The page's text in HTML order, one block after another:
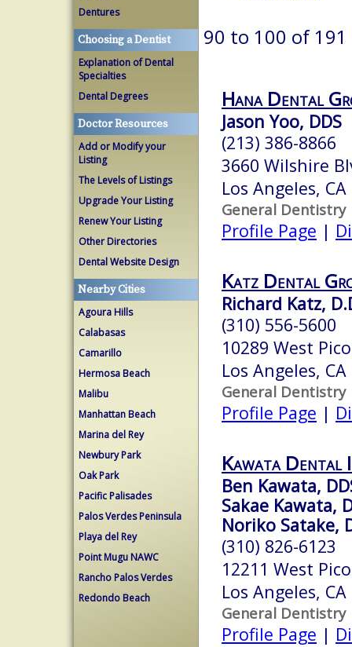
Dentures
Choosing a Dentist
Explanation of Dental
Specialties
Dental Degrees
Doctor Resources
Add or Modify your
Listing
The Levels of Listings
Upgrade Your Listing
Renew Your Listing
Other Directories
Dental Website Design
Nearby Cities
Agoura Hills
Calabasas
Camarillo
Hermosa Beach
Malibu
Manhattan Beach
Marina del Rey
Newbury Park
Oak Park
Pacific Palisades
Palos Verdes Peninsula
Playa del Rey
Point Mugu NAWC
Rancho Palos Verdes
Redondo Beach
90 to 100 of 191
Hana Dental
Jason Yoo, DDS
(213) 386-8866
3660 Wilshire
Los Angeles,
General Dentistry
Profile Page |
Katz Dental
Richard Katz,
(310) 556-5600
10289 West
Los Angeles,
General Dentistry
Profile Page |
Kawata Dental
Ben Kawata,
Sakae Kawata,
Noriko Satake,
(310) 826-6123
12211 West
Los Angeles,
General Dentistry
Profile Page |